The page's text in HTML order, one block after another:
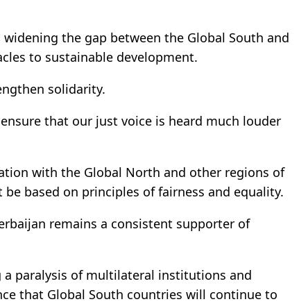
the gap between the Global South and
to sustainable development.
solidarity.
that our just voice is heard much louder
with the Global North and other regions of
based on principles of fairness and equality.
remains a consistent supporter of
a paralysis of multilateral institutions and
that Global South countries will continue to